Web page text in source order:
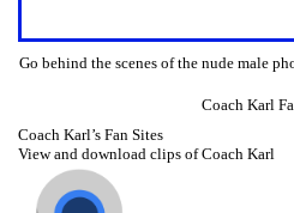
Go behind the scenes of the nude male
Coach Karl
Coach Karl’s Fan Sites
View and download clips of Coach Karl